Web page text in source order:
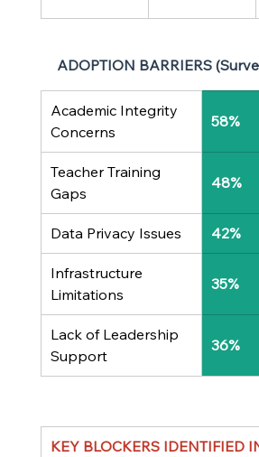
ADOPTION BARRIERS
Academic Integrity
Concerns
58%
Teacher Training
Gaps
48%
Data Privacy Issues 42%
Infrastructure
Limitations
35%
Lack of Leadership
Support
36%
KEY BLOCKERS IDENTIFIED